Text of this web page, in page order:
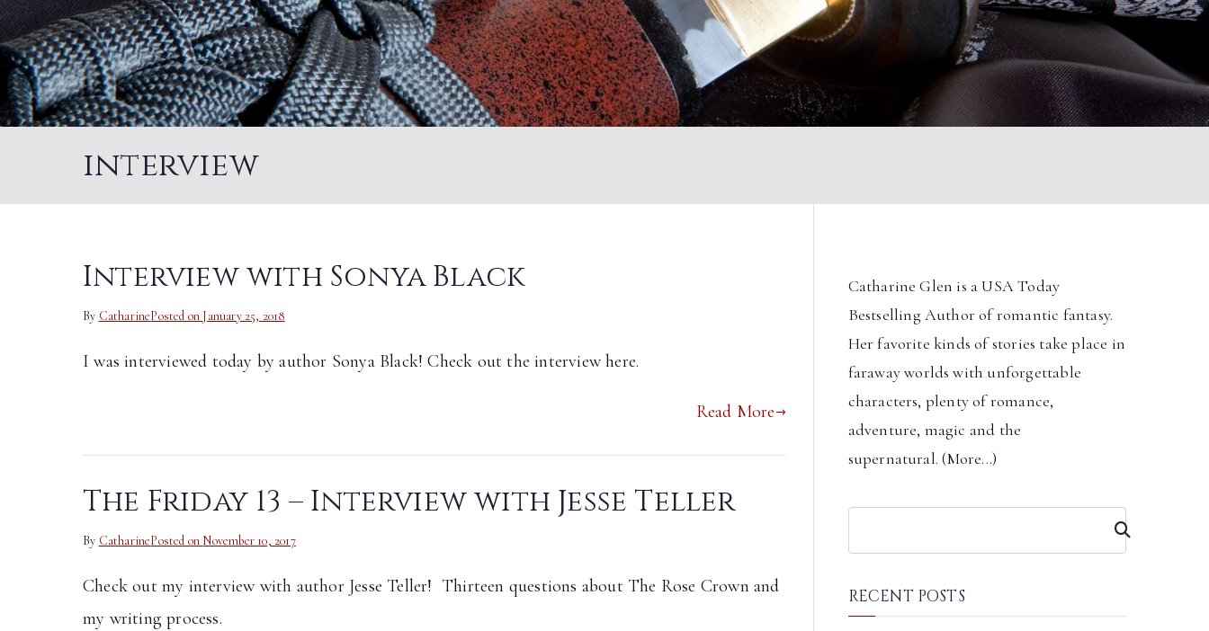
interview
Interview with Sonya Black
By CatharinePosted on January 25, 2018
I was interviewed today by author Sonya Black! Check out the interview here.
Read More
The Friday 13 – Interview with Jesse Teller
By CatharinePosted on November 10, 2017
Check out my interview with author Jesse Teller! Thirteen questions about The Rose Crown and
my writing process.
Catharine Glen is a USA Today
Bestselling Author of romantic fantasy.
Her favorite kinds of stories take place in
faraway worlds with unforgettable
characters, plenty of romance,
adventure, magic and the
supernatural. (More...)
RECENT POSTS